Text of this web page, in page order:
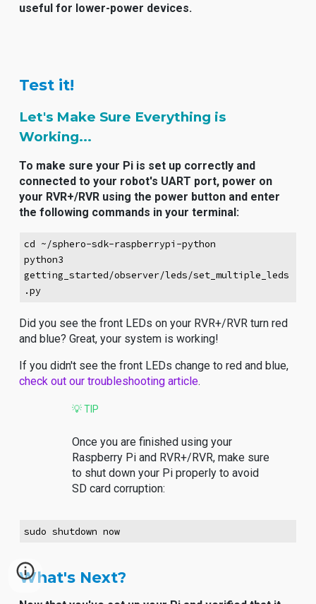
useful for lower-power devices.
Test it!
Let's Make Sure Everything is
Working...
To make sure your Pi is set up correctly and
connected to your robot's UART port, power on
your RVR+/RVR using the power button and enter
the following commands in your terminal:
cd ~/sphero-sdk-raspberrypi-python
python3
getting_started/observer/leds/set_multiple_leds
.py
Did you see the front LEDs on your RVR+/RVR turn red
and blue? Great, your system is working!
If you didn't see the front LEDs change to red and blue,
check out our troubleshooting article.
💡 TIP
Once you are finished using your
Raspberry Pi and RVR+/RVR, make sure
to shut down your Pi properly to avoid
SD card corruption:
sudo shutdown now
What's Next?